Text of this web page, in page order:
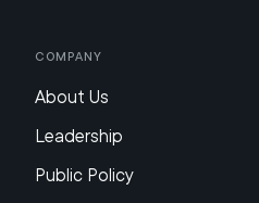
Company
About Us
Leadership
Public Policy